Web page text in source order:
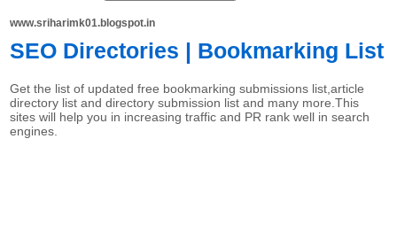
www.sriharimk01.blogspot.in
SEO Directories | Bookmarking List
Get the list of updated free bookmarking submissions list,article
directory list and directory submission list and many more.This
sites will help you in increasing traffic and PR rank well in search
engines.